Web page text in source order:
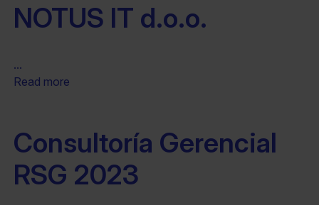
NOTUS IT d.o.o.
...
Read more
Consultoría Gerencial
RSG 2023